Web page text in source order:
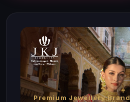
Premium Jewellery Brand